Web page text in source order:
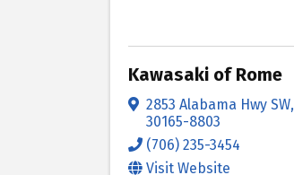
Kawasaki of Rome
2853 Alabama Hwy SW,
30165-8803
(706) 235-3454
Visit Website